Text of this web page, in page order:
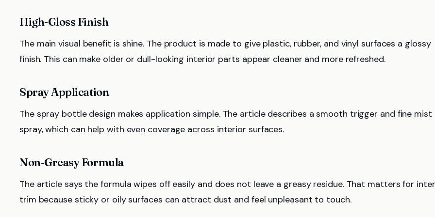
High-Gloss Finish
The main visual benefit is shine. The product is made to give plastic, rubber, and vinyl surfaces a glossy
finish. This can make older or dull-looking interior parts appear cleaner and more refreshed.
Spray Application
The spray bottle design makes application simple. The article describes a smooth trigger and fine mist
spray, which can help with even coverage across interior surfaces.
Non-Greasy Formula
The article says the formula wipes off easily and does not leave a greasy residue. That matters for
trim because sticky or oily surfaces can attract dust and feel unpleasant to touch.